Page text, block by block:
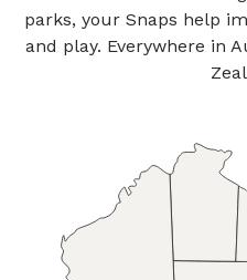
parks, your Snaps help
and play. Everywhere in